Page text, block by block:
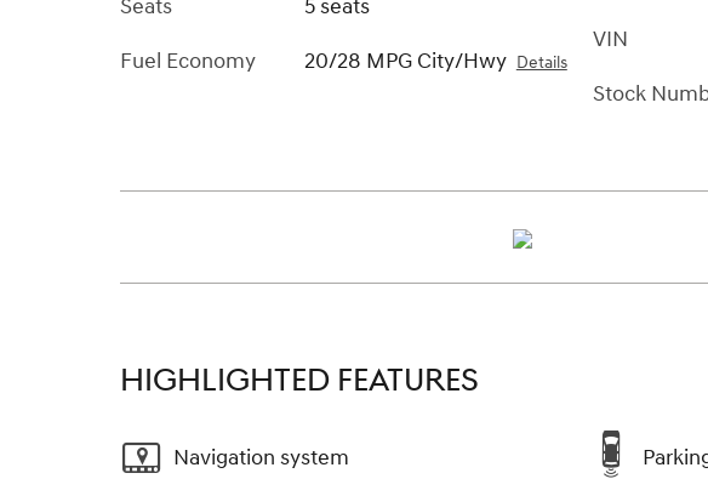
Seats
5 seats
Fuel Economy
20/28 MPG City/Hwy Details
VIN
Stock
HIGHLIGHTED FEATURES
Navigation system